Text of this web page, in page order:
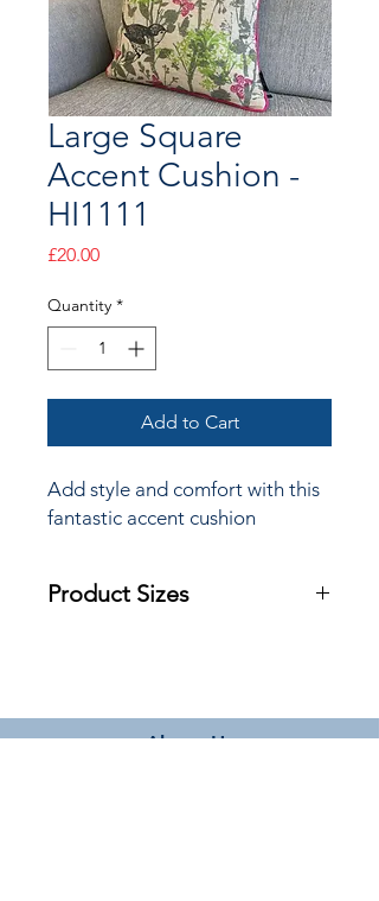
Large Square
Accent Cushion -
HI1111
£20.00Price
Quantity *
Add to Cart
Add style and comfort with this
fantastic accent cushion
Product Sizes
Please note: All measurements are
approximate but as near to accurate
About Us